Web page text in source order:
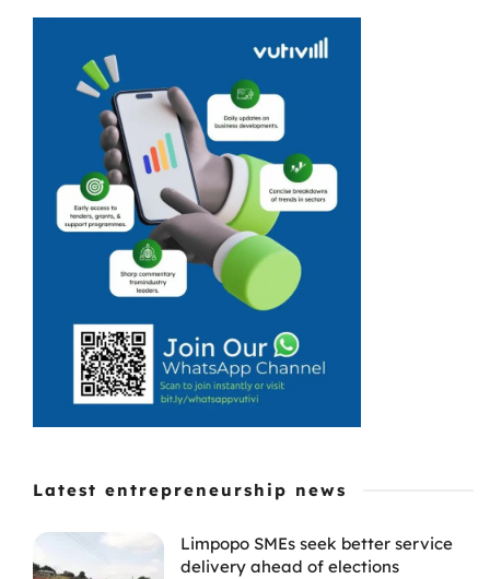
Latest entrepreneurship news
Limpopo SMEs seek better service
delivery ahead of elections